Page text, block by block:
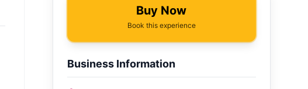
Buy Now
Book this experience
Business Information